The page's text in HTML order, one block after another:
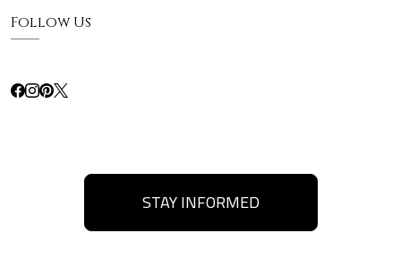
Follow Us
STAY INFORMED